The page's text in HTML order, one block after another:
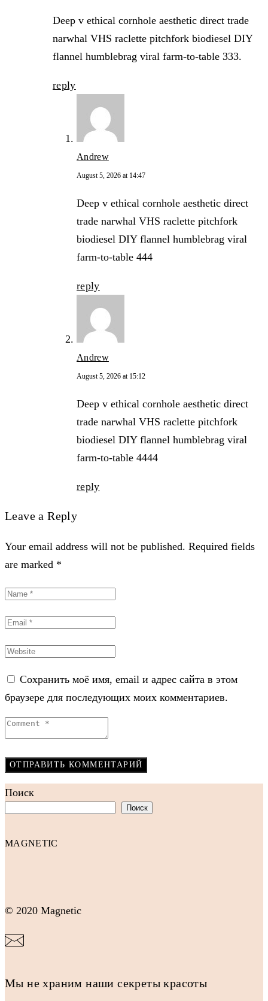
Deep v ethical cornhole aesthetic direct trade
narwhal VHS raclette pitchfork biodiesel DIY
flannel humblebrag viral farm-to-table 333.
reply
Andrew
August 5, 2026 at 14:47
Deep v ethical cornhole aesthetic direct
trade narwhal VHS raclette pitchfork
biodiesel DIY flannel humblebrag viral
farm-to-table 444
reply
Andrew
August 5, 2026 at 15:12
Deep v ethical cornhole aesthetic direct
trade narwhal VHS raclette pitchfork
biodiesel DIY flannel humblebrag viral
farm-to-table 4444
reply
Leave a Reply
Your email address will not be published. Required fields
are marked *
Сохранить моё имя, email и адрес сайта в этом
браузере для последующих моих комментариев.
Поиск
Поиск
MAGNETIC
© 2020 Magnetic
Мы не храним наши секреты красоты